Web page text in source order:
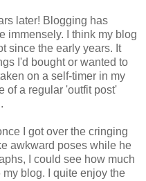
later! Blogging has
immensely. I think my blog
since the early years. It
I'd bought or wanted to
on a self-timer in my
of a regular 'outfit post'
I got over the cringing
awkward poses while he
I could see how much
blog. I quite enjoy the